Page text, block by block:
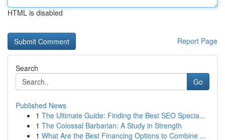
HTML is disabled
Report Page
Search
Go
Published News
1 The Ultimate Guide: Finding the Best SEO Specia...
1 The Colossal Barbarian: A Study in Strength
1 What Are the Best Financing Options to Combine ...